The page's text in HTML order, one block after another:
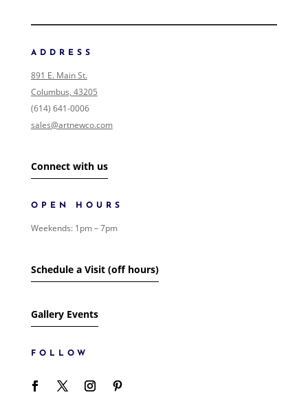
NONE
COLLECTIONS 0/146
EVENTS 0/1
FOLK ART 0/1
SHIPPING
SURREALISM /1
WOMEN 0/1
ADDRESS
891 E. Main St.
Columbus, 43205
(614) 641-0006
sales@artnewco.com
Connect with us
OPEN HOURS
Weekends: 1pm – 7pm
Schedule a Visit (off hours)
Gallery Events
FOLLOW